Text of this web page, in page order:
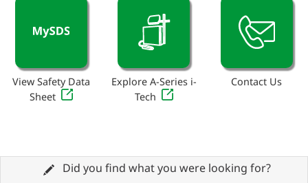
View Safety Data
Sheet
Explore A-Series i-
Tech
Contact Us
Did you find what you were looking for?